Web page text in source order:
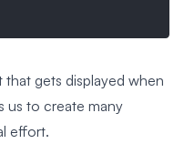
gets displayed when
us to create many
effort.